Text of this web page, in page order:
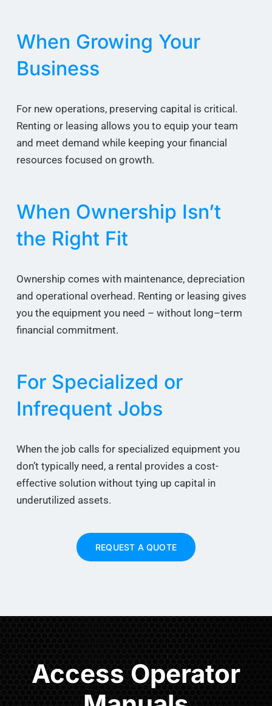
When Growing Your
Business
For new operations, preserving capital is critical.
Renting or leasing allows you to equip your team
and meet demand while keeping your financial
resources focused on growth.
When Ownership Isn’t
the Right Fit
Ownership comes with maintenance, depreciation
and operational overhead. Renting or leasing gives
you the equipment you need – without long–term
financial commitment.
For Specialized or
Infrequent Jobs
When the job calls for specialized equipment you
don’t typically need, a rental provides a cost-
effective solution without tying up capital in
underutilized assets.
REQUEST A QUOTE
Access Operator